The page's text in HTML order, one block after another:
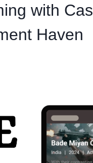
with
Haven